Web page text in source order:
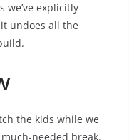
we’ve explicitly
undoes all the
the kids while we
needed break.